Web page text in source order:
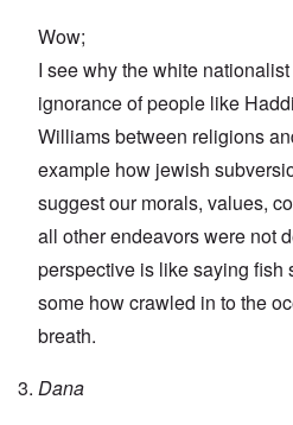
Wow;
I see why the white
ignorance of people like
Williams between religions
example how jewish
suggest our morals, values,
all other endeavors were not
perspective is like saying fish
some how crawled in to the
breath.
Dana